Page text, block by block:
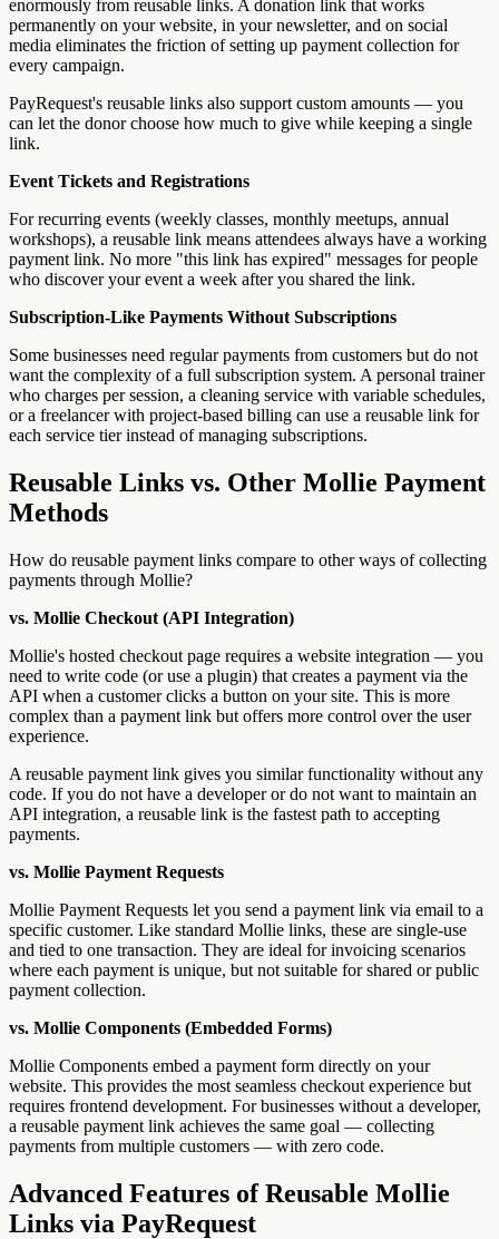
enormously from reusable links. A donation link that works
permanently on your website, in your newsletter, and on social
media eliminates the friction of setting up payment collection for
every campaign.
PayRequest's reusable links also support custom amounts — you
can let the donor choose how much to give while keeping a single
link.
Event Tickets and Registrations
For recurring events (weekly classes, monthly meetups, annual
workshops), a reusable link means attendees always have a working
payment link. No more "this link has expired" messages for people
who discover your event a week after you shared the link.
Subscription-Like Payments Without Subscriptions
Some businesses need regular payments from customers but do not
want the complexity of a full subscription system. A personal trainer
who charges per session, a cleaning service with variable schedules,
or a freelancer with project-based billing can use a reusable link for
each service tier instead of managing subscriptions.
Reusable Links vs. Other Mollie Payment
Methods
How do reusable payment links compare to other ways of collecting
payments through Mollie?
vs. Mollie Checkout (API Integration)
Mollie's hosted checkout page requires a website integration — you
need to write code (or use a plugin) that creates a payment via the
API when a customer clicks a button on your site. This is more
complex than a payment link but offers more control over the user
experience.
A reusable payment link gives you similar functionality without any
code. If you do not have a developer or do not want to maintain an
API integration, a reusable link is the fastest path to accepting
payments.
vs. Mollie Payment Requests
Mollie Payment Requests let you send a payment link via email to a
specific customer. Like standard Mollie links, these are single-use
and tied to one transaction. They are ideal for invoicing scenarios
where each payment is unique, but not suitable for shared or public
payment collection.
vs. Mollie Components (Embedded Forms)
Mollie Components embed a payment form directly on your
website. This provides the most seamless checkout experience but
requires frontend development. For businesses without a developer,
a reusable payment link achieves the same goal — collecting
payments from multiple customers — with zero code.
Advanced Features of Reusable Mollie
Links via PayRequest